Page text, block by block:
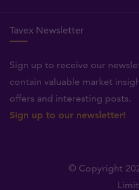
Tavex Newsletter
Sign up to receive our
contain valuable market
offers and interesting posts.
Sign up to our newsletter!
© Copyright